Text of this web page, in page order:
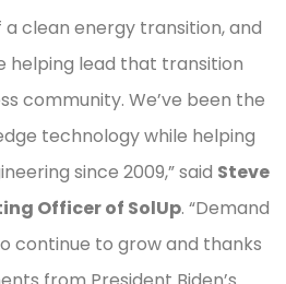
a clean energy transition, and
helping lead that transition
community. We’ve been the
technology while helping
since 2009,” said Steve
Officer of SolUp. “Demand
continue to grow and thanks